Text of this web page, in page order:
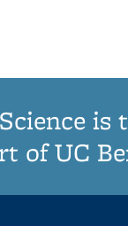
is
of UC